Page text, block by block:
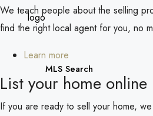
MLS Search
We teach people about the selling
find the right local agent for you, no
Learn more
List your home online
If you are ready to sell your home,